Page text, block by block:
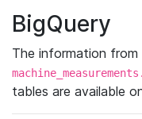
BigQuery
The information from
tables are available